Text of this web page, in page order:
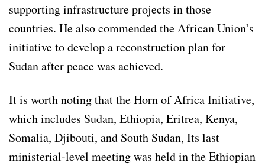
supporting infrastructure projects in those
countries. He also commended the African Union’s
initiative to develop a reconstruction plan for
Sudan after peace was achieved.
It is worth noting that the Horn of Africa Initiative,
which includes Sudan, Ethiopia, Eritrea, Kenya,
Somalia, Djibouti, and South Sudan, Its last
ministerial-level meeting was held in the Ethiopian